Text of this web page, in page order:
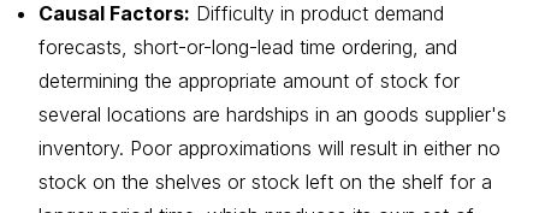
Causal Factors: Difficulty in product demand
forecasts, short-or-long-lead time ordering, and
determining the appropriate amount of stock for
several locations are hardships in an goods supplier's
inventory. Poor approximations will result in either no
stock on the shelves or stock left on the shelf for a